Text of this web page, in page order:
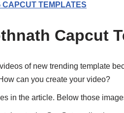
CAPCUT TEMPLATES
Capcut
of new trending template
can you create your video?
in the article. Below those